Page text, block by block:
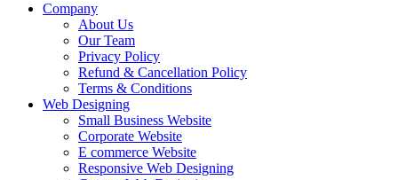
Company
About Us
Our Team
Privacy Policy
Refund & Cancellation Policy
Terms & Conditions
Web Designing
Small Business Website
Corporate Website
E commerce Website
Responsive Web Designing